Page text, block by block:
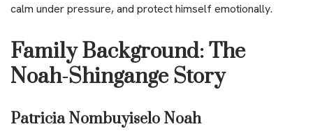
calm under pressure, and protect himself emotionally.
Family Background: The
Noah-Shingange Story
Patricia Nombuyiselo Noah